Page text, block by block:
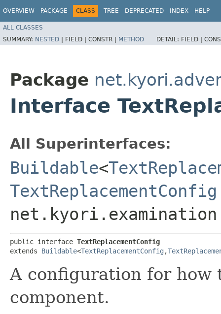
OVERVIEW PACKAGE CLASS TREE DEPRECATED INDEX HELP
ALL CLASSES
SUMMARY: NESTED | FIELD | CONSTR | METHOD DETAIL: FIELD |
Package
Interface
All Superinterfaces:
Buildable<
public interface TextReplacementConfig
extends Buildable<TextReplacementConfig ,​
A configuration for how
component.